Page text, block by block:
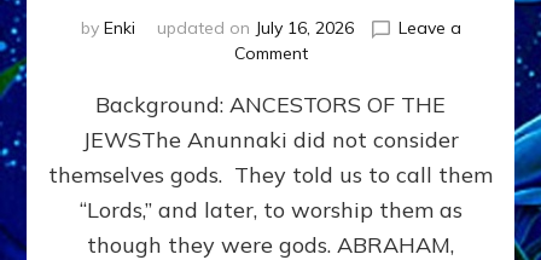
by Enki updated on July 16, 2026
Leave a
Commenton
From
Ancient
Sumer
to
Modern
Background: ANCESTORS OF THE
JEWSThe Anunnaki did not consider
themselves gods. They told us to call them
“Lords,” and later, to worship them as
though they were gods. ABRAHAM,